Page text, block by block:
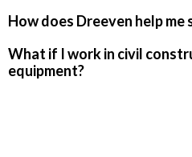
How does Dreeven help me
What if I work in civil
equipment?